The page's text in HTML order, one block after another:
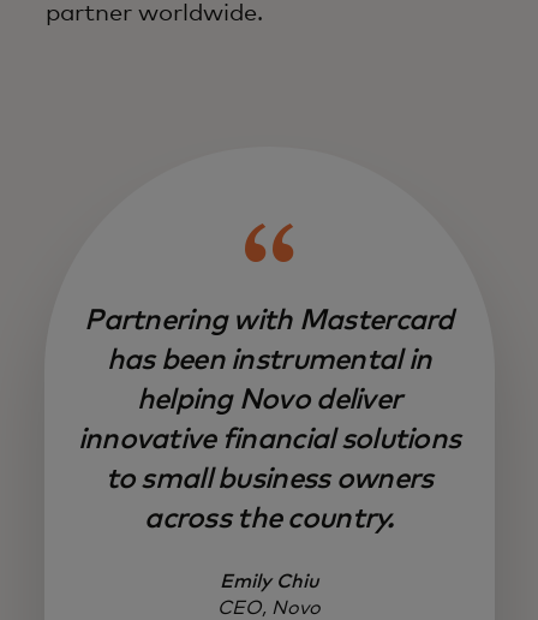
partner worldwide.
Partnering with Mastercard
has been instrumental in
helping Novo deliver
innovative financial solutions
to small business owners
across the country.
Emily Chiu
CEO, Novo